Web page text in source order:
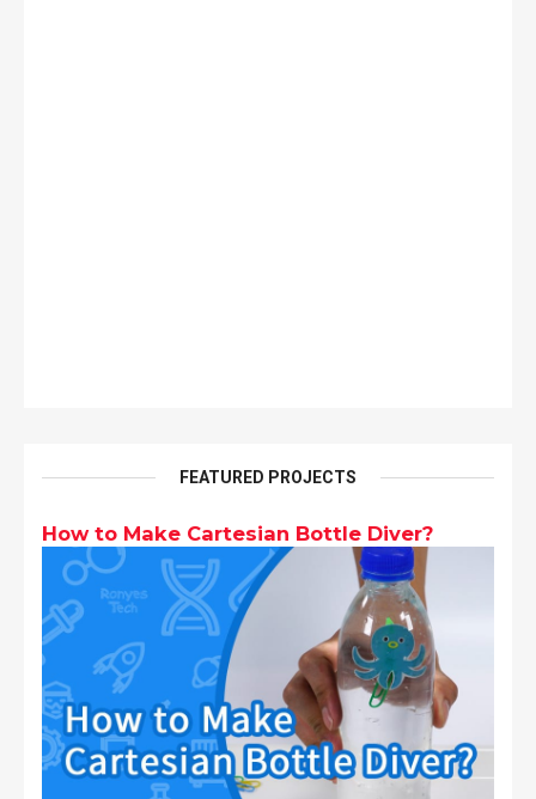
FEATURED PROJECTS
How to Make Cartesian Bottle Diver?